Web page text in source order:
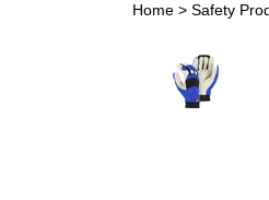
Home > Safety